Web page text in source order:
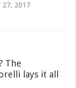
2017
The
lays it all